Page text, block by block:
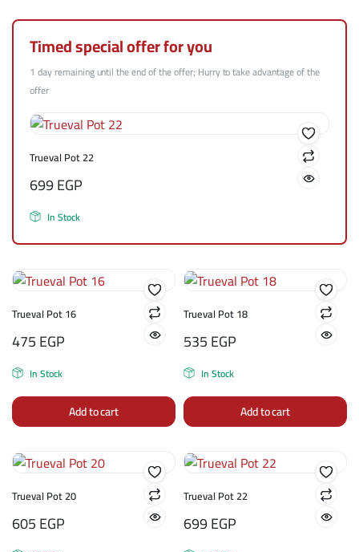
Timed special offer for you
1 day remaining until the end of the offer; Hurry to take advantage of the
offer
Trueval Pot 22
699EGP
In Stock
Trueval Pot 16
475EGP
In Stock
Add to cart
Trueval Pot 18
535EGP
In Stock
Add to cart
Trueval Pot 20
605EGP
Trueval Pot 22
699EGP